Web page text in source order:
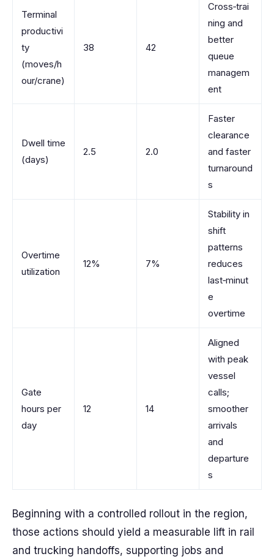
Terminal
productivi
ty
(moves/h
our/crane)
38 42
Cross‑trai
ning and
better
queue
managem
ent
Dwell time
(days)
2.5 2.0
Faster
clearance
and faster
turnaround
s
Overtime
utilization
12% 7%
Stability in
shift
patterns
reduces
last‑minut
e
overtime
Gate
hours per
day
12 14
Aligned
with peak
vessel
calls;
smoother
arrivals
and
departure
s
Beginning with a controlled rollout in the region,
those actions should yield a measurable lift in rail
and trucking handoffs, supporting jobs and